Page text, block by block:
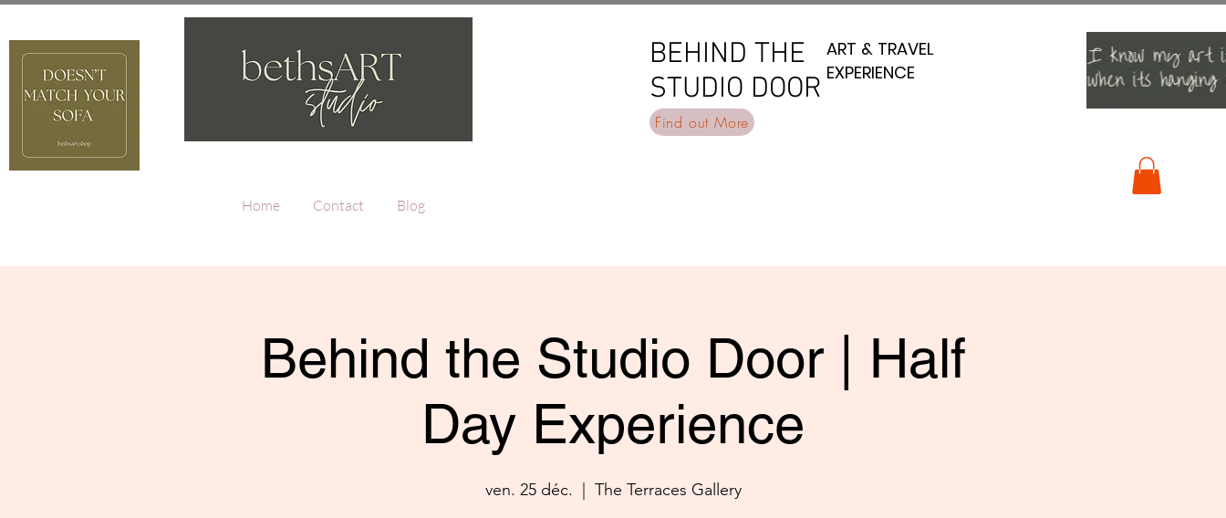
BEHIND THE
STUDIO DOOR
BEHIND THE
STUDIO DOOR
ART & TRAVEL
EXPERIENCE
ART & TRAVEL
EXPERIENCE
Find out More
Home Contact Blog
Behind the Studio Door | Half
Day Experience
ven. 25 déc.
  |
The Terraces Gallery